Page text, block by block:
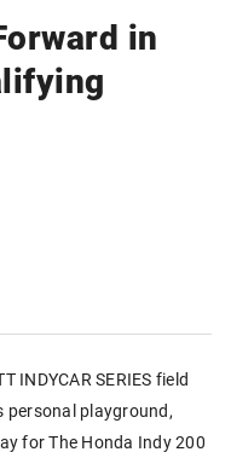
in
INDYCAR SERIES field
personal playground,
for The Honda Indy 200